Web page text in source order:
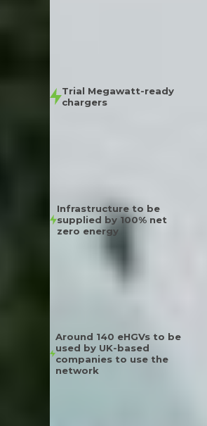
Trial Megawatt-ready
chargers
Infrastructure to be
supplied by 100% net
zero energy
Around 140 eHGVs to be
used by UK-based
companies to use the
network